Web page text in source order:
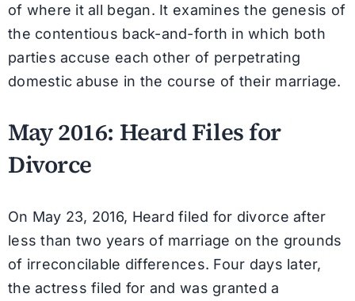
of where it all began. It examines the genesis of
the contentious back-and-forth in which both
parties accuse each other of perpetrating
domestic abuse in the course of their marriage.
May 2016: Heard Files for
Divorce
On May 23, 2016, Heard filed for divorce after
less than two years of marriage on the grounds
of irreconcilable differences. Four days later,
the actress filed for and was granted a